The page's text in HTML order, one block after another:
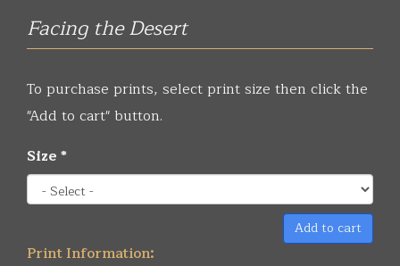
Facing the Desert
To purchase prints, select print size then click the
"Add to cart" button.
Size*
Add to cart
Print Information: